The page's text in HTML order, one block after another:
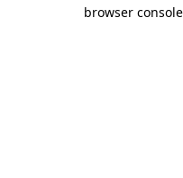
browser